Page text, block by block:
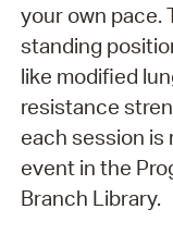
your own pace.
standing
like modified
resistance
each session is
event in the
Branch Library.